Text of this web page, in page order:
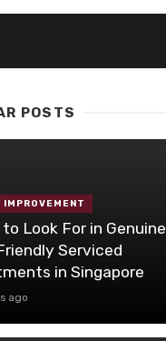
POSTS
IMPROVEMENT
Look For in Genuine
Serviced
in Singapore
ago